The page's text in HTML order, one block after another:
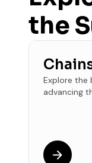
the
Explore the
advancing